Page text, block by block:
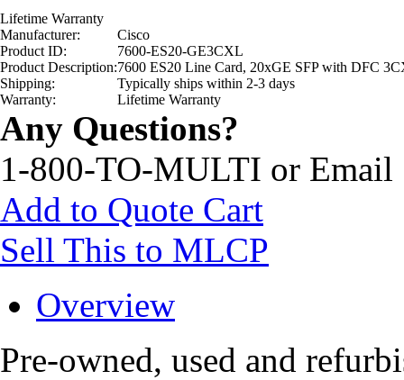
Lifetime Warranty
Manufacturer:
Cisco
Product ID:
7600-ES20-GE3CXL
Product Description:7600 ES20 Line Card, 20xGE SFP with DFC
Shipping:
Typically ships within 2-3 days
Warranty:
Lifetime Warranty
Any Questions?
1-800-TO-MULTI or Email
Add to Quote Cart
Sell This to MLCP
Overview
Pre-owned, used and